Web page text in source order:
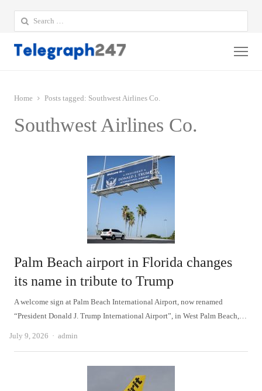
Search
for:
Home Posts tagged: Southwest Airlines Co.
Southwest Airlines Co.
Palm Beach airport in Florida changes
its name in tribute to Trump
A welcome sign at Palm Beach International Airport, now renamed
“President Donald J. Trump International Airport”, in West Palm Beach,…
July 9, 2026 Author
admin